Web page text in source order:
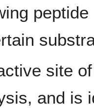
site
and is